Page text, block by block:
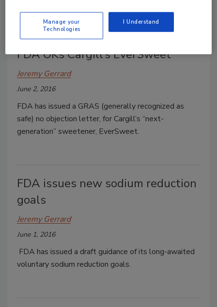
FDA OKs Cargill’s EverSweet
Jeremy Gerrard
June 2, 2016
FDA has issued a GRAS (generally recognized as
safe) no objection letter, for Cargill’s “next-
generation” sweetener, EverSweet.
FDA issues new sodium reduction
goals
Jeremy Gerrard
June 1, 2016
FDA has issued a draft guidance of its long-awaited
voluntary sodium reduction goals.
Manage your
Technologies
I Understand